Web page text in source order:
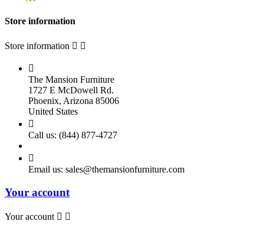
Store information
Store information  

The Mansion Furniture
1727 E McDowell Rd.
Phoenix, Arizona 85006
United States

Call us: (844) 877-4727

Email us: sales@themansionfurniture.com
Your account
Your account  